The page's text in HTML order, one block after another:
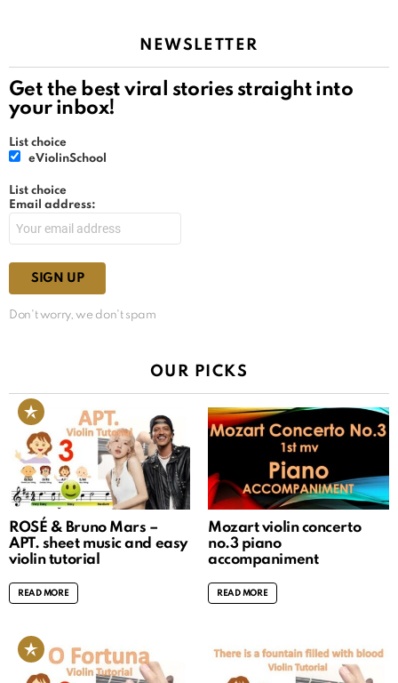
NEWSLETTER
Get the best viral stories straight into
your inbox!
List choice
eViolinSchool
List choice
Email address:
Don't worry, we don't spam
OUR PICKS
ROSÉ & Bruno Mars –
APT. sheet music and easy
violin tutorial
READ MORE
Mozart violin concerto
no.3 piano
accompaniment
READ MORE